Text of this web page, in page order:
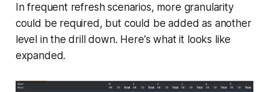
In frequent refresh scenarios, more granularity
could be required, but could be added as another
level in the drill down. Here's what it looks like
expanded.